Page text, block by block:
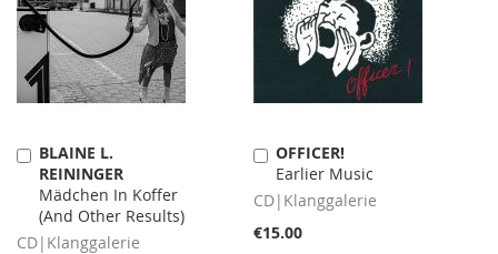
BLAINE L.
REININGER
Mädchen In Koffer
(And Other Results)
CD|Klanggalerie
Add
to
Cart
OFFICER!
Earlier Music
CD|Klanggalerie
€15.00
Add
to
Cart